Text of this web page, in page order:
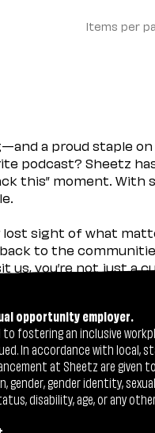
Items per
a proud staple on
podcast? Sheetz
this” moment.
lost sight of what
to the
us, you’re not just a
opportunity employer.
fostering an inclusive
In accordance with local,
at Sheetz are given
gender, gender identity,
disability, age, or any